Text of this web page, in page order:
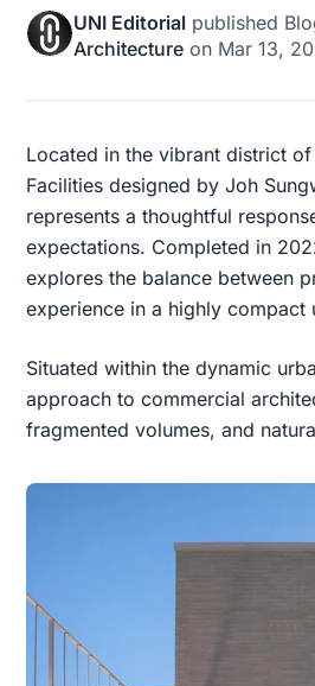
UNI Editorial published
Architecture on Mar 13,
Located in the vibrant district
Facilities designed by Joh
represents a thoughtful
expectations. Completed in
explores the balance between
experience in a highly compact
Situated within the dynamic
approach to commercial
fragmented volumes, and